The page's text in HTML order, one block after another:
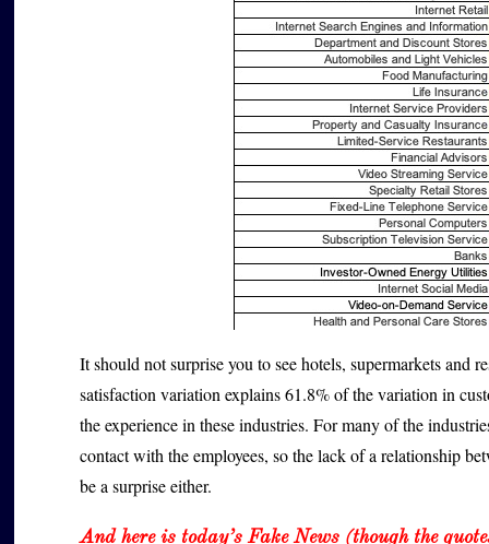
It should not surprise you to see hotels, supermarkets and
satisfaction variation explains 61.8% of the variation in
the experience in these industries. For many of the
contact with the employees, so the lack of a relationship
be a surprise either.
And here is today’s Fake News (though the